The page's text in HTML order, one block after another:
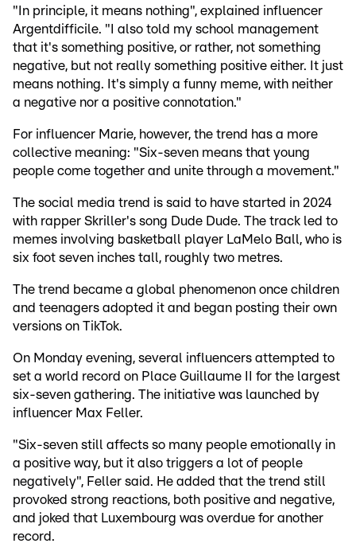
"In principle, it means nothing", explained influencer
Argentdifficile. "I also told my school management
that it's something positive, or rather, not something
negative, but not really something positive either. It just
means nothing. It's simply a funny meme, with neither
a negative nor a positive connotation."
For influencer Marie, however, the trend has a more
collective meaning: "Six-seven means that young
people come together and unite through a movement."
The social media trend is said to have started in 2024
with rapper Skriller's song Dude Dude. The track led to
memes involving basketball player LaMelo Ball, who is
six foot seven inches tall, roughly two metres.
The trend became a global phenomenon once children
and teenagers adopted it and began posting their own
versions on TikTok.
On Monday evening, several influencers attempted to
set a world record on Place Guillaume II for the largest
six-seven gathering. The initiative was launched by
influencer Max Feller.
"Six-seven still affects so many people emotionally in
a positive way, but it also triggers a lot of people
negatively", Feller said. He added that the trend still
provoked strong reactions, both positive and negative,
and joked that Luxembourg was overdue for another
record.